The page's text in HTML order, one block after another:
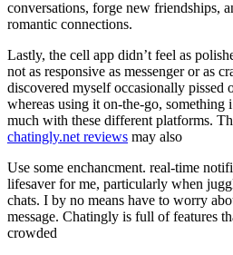
conversations, forge new friendships,
romantic connections.
Lastly, the cell app didn’t feel as
not as responsive as messenger or as
discovered myself occasionally pissed
whereas using it on-the-go, something
much with these different platforms.
chatingly.net reviews may also
Use some enchancment. real-time
lifesaver for me, particularly when
chats. I by no means have to worry
message. Chatingly is full of features
crowded